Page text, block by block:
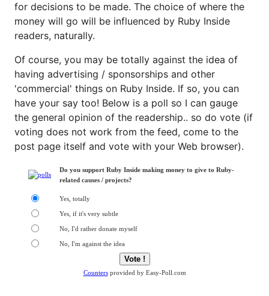
for decisions to be made. The choice of where the
money will go will be influenced by Ruby Inside
readers, naturally.
Of course, you may be totally against the idea of
having advertising / sponsorships and other
'commercial' things on Ruby Inside. If so, you can
have your say too! Below is a poll so I can gauge
the general opinion of the readership.. so do vote (if
voting does not work from the feed, come to the
post page itself and vote with your Web browser).
Do you support Ruby Inside making money to give to Ruby-
related causes / projects?
Yes, totally
Yes, if it's very subtle
No, I'd rather donate myself
No, I'm against the idea
Countersprovided by Easy-Poll.com